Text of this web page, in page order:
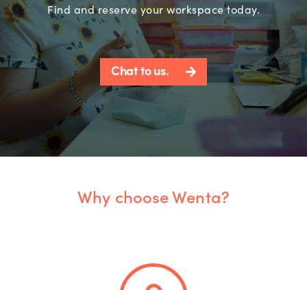
Find and reserve your workspace today.
Chat to us.
Why choose Wenta?